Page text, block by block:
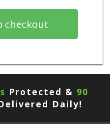
Protected & 90
Daily!